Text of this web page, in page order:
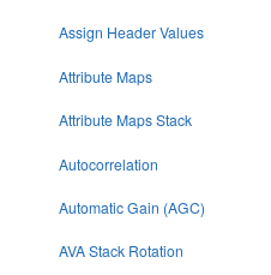
Assign Header Values
Attribute Maps
Attribute Maps Stack
Autocorrelation
Automatic Gain (AGC)
AVA Stack Rotation